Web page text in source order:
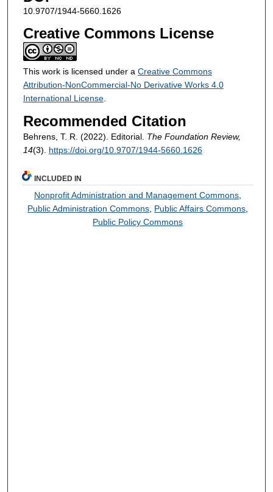
10.9707/1944-5660.1626
Creative Commons License
This work is licensed under a Creative Commons
Attribution-NonCommercial-No Derivative Works 4.0
International License.
Recommended Citation
Behrens, T. R. (2022). Editorial. The Foundation Review,
14(3). https://doi.org/10.9707/1944-5660.1626
INCLUDED IN
Nonprofit Administration and Management Commons
Public Administration Commons Public Affairs Commons
Public Policy Commons